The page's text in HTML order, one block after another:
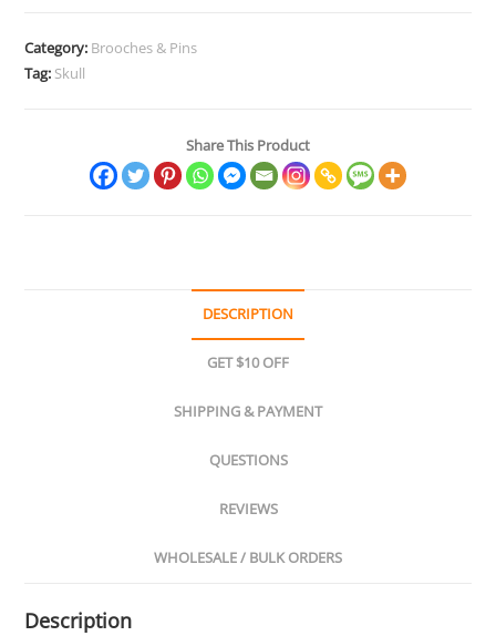
quantity
Category: Brooches & Pins
Tag: Skull
Share This Product
DESCRIPTION
GET $10 OFF
SHIPPING & PAYMENT
QUESTIONS
REVIEWS
WHOLESALE / BULK ORDERS
Description